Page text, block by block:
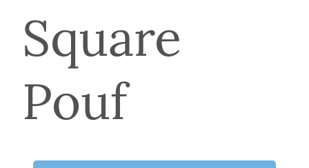
Square
Pouf